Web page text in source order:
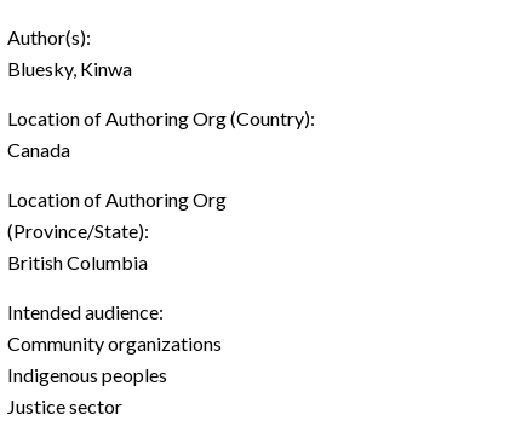
Author(s):
Bluesky, Kinwa
Location of Authoring Org (Country):
Canada
Location of Authoring Org
(Province/State):
British Columbia
Intended audience:
Community organizations
Indigenous peoples
Justice sector